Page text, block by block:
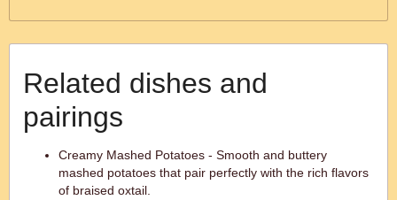
Related dishes and
pairings
Creamy Mashed Potatoes - Smooth and buttery
mashed potatoes that pair perfectly with the rich flavors
of braised oxtail.